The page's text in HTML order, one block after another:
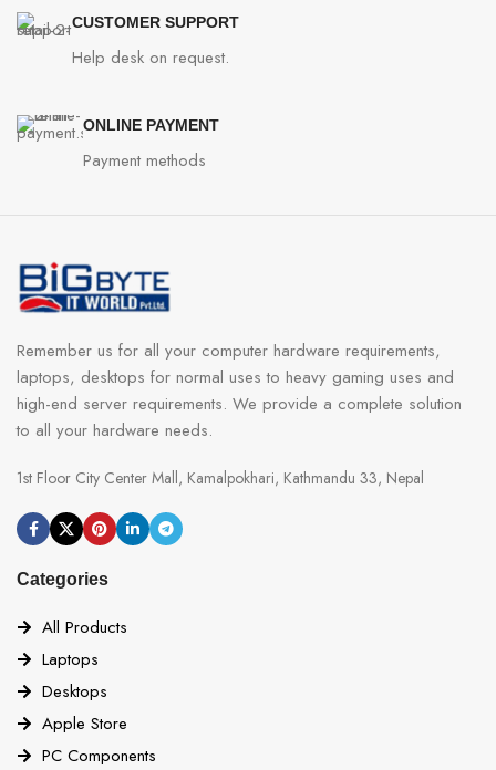
CUSTOMER SUPPORT
Help desk on request.
ONLINE PAYMENT
Payment methods
Remember us for all your computer hardware requirements,
laptops, desktops for normal uses to heavy gaming uses and
high-end server requirements. We provide a complete solution
to all your hardware needs.
1st Floor City Center Mall, Kamalpokhari, Kathmandu 33, Nepal
Categories
All Products
Laptops
Desktops
Apple Store
PC Components